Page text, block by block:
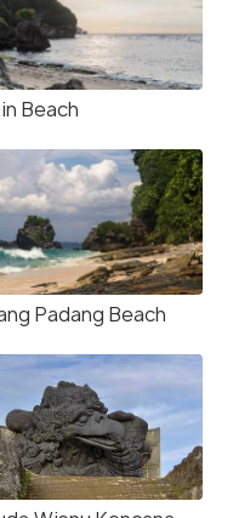
Beach
Padang Beach